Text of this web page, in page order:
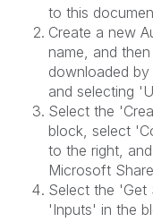
to this
Create a new
name, and
downloaded
and selecting
Select the
block, select
to the right,
Microsoft
Select the 'Get
'Inputs' in the